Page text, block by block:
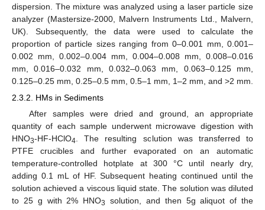
dispersion. The mixture was analyzed using a laser particle size
analyzer (Mastersize-2000, Malvern Instruments Ltd., Malvern,
UK). Subsequently, the data were used to calculate the
proportion of particle sizes ranging from 0–0.001 mm, 0.001–
0.002 mm, 0.002–0.004 mm, 0.004–0.008 mm, 0.008–0.016
mm, 0.016–0.032 mm, 0.032–0.063 mm, 0.063–0.125 mm,
0.125–0.25 mm, 0.25–0.5 mm, 0.5–1 mm, 1–2 mm, and >2 mm.
2.3.2. HMs in Sediments
After samples were dried and ground, an appropriate
quantity of each sample underwent microwave digestion with
HNO3-HF-HClO4. The resulting solution was transferred to
PTFE crucibles and further evaporated on an automatic
temperature-controlled hotplate at 300 °C until nearly dry,
adding 0.1 mL of HF. Subsequent heating continued until the
solution achieved a viscous liquid state. The solution was diluted
to 25 g with 2% HNO3
solution, and then 5g aliquot of the